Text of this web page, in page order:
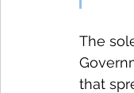
The
that